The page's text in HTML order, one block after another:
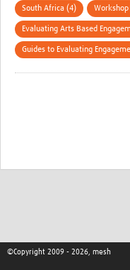
South Africa (4)
Evaluating Arts Based
Guides to Evaluating
©Copyright 2009 - 2026, mesh